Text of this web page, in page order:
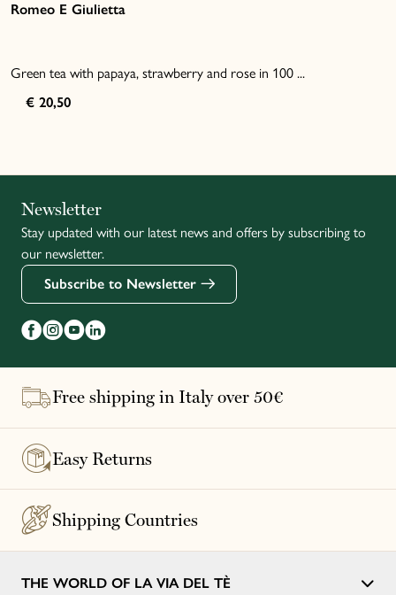
Romeo E Giulietta
Green tea with papaya, strawberry and rose in 100 ...
€ 20,50
Français
Newsletter
Stay updated with our latest news and offers by subscribing to
our newsletter.
Subscribe to Newsletter
Free shipping in Italy over 50€
Easy Returns
Shipping Countries
THE WORLD OF LA VIA DEL TÈ